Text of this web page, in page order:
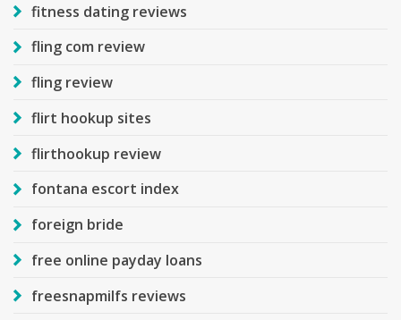
fitness dating reviews
fling com review
fling review
flirt hookup sites
flirthookup review
fontana escort index
foreign bride
free online payday loans
freesnapmilfs reviews